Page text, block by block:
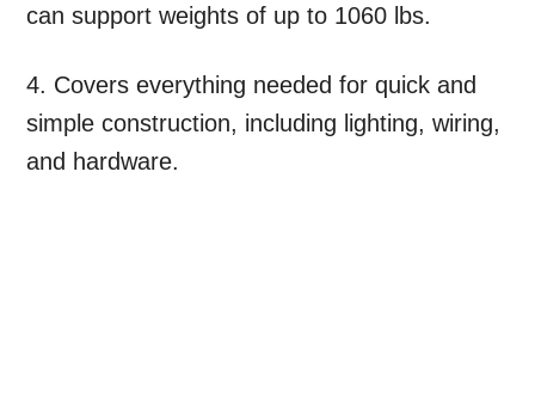
can support weights of up to 1060 lbs.
4. Covers everything needed for quick and
simple construction, including lighting, wiring,
and hardware.